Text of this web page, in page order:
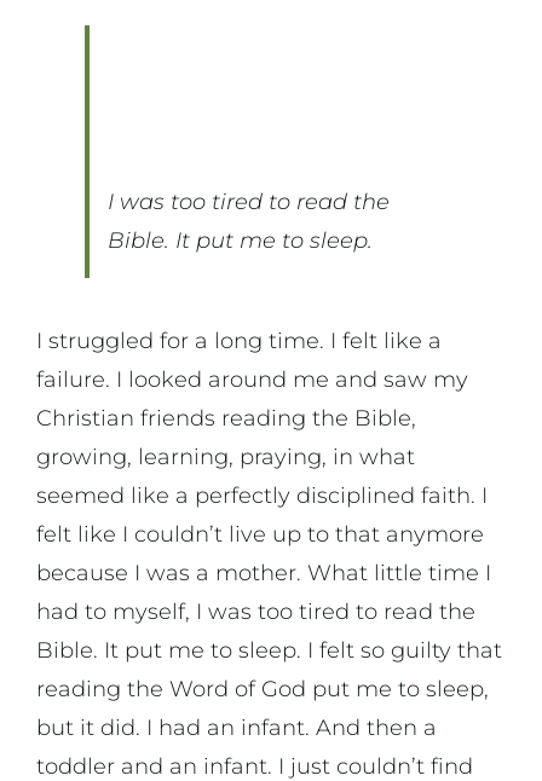
On Life
News & Updates
I was too tired to read the
Bible. It put me to sleep.
I struggled for a long time. I felt like a
failure. I looked around me and saw my
Christian friends reading the Bible,
growing, learning, praying, in what
seemed like a perfectly disciplined faith. I
felt like I couldn’t live up to that anymore
because I was a mother. What little time I
had to myself, I was too tired to read the
Bible. It put me to sleep. I felt so guilty that
reading the Word of God put me to sleep,
but it did. I had an infant. And then a
toddler and an infant. I just couldn’t find